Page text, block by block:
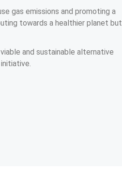
gas emissions and promoting a
towards a healthier planet but
and sustainable alternative